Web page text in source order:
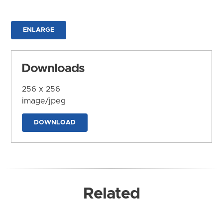
ENLARGE
Downloads
256 x 256
image/jpeg
DOWNLOAD
Related